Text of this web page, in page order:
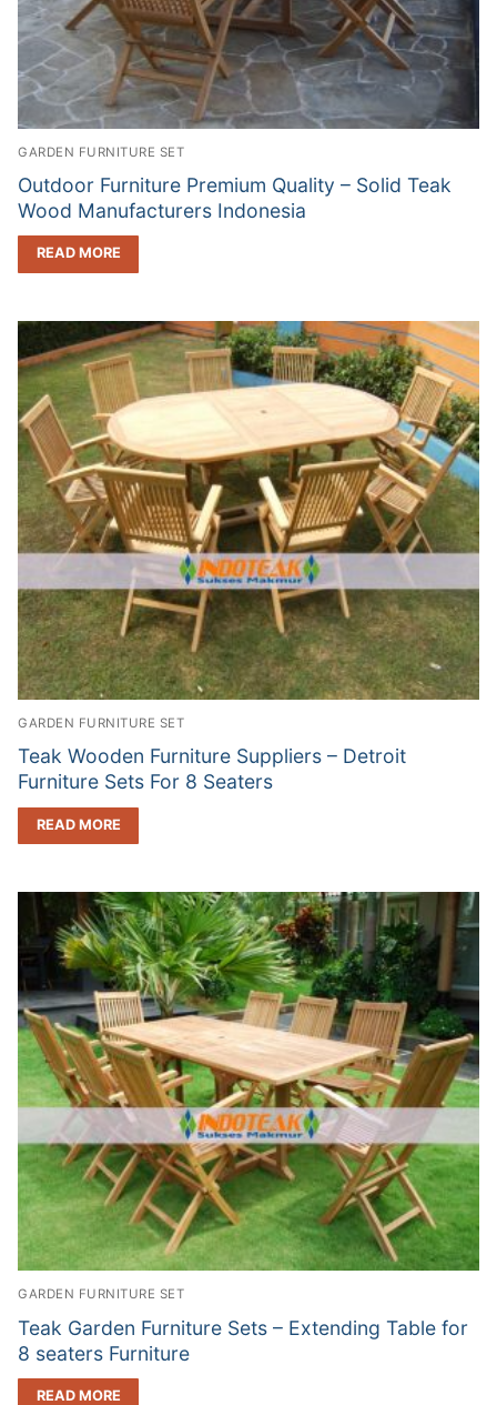
GARDEN FURNITURE SET
Outdoor Furniture Premium Quality – Solid Teak
Wood Manufacturers Indonesia
READ MORE
GARDEN FURNITURE SET
Teak Wooden Furniture Suppliers – Detroit
Furniture Sets For 8 Seaters
READ MORE
GARDEN FURNITURE SET
Teak Garden Furniture Sets – Extending Table for
8 seaters Furniture
READ MORE